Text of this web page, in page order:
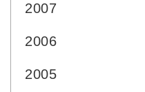
2007
2006
2005